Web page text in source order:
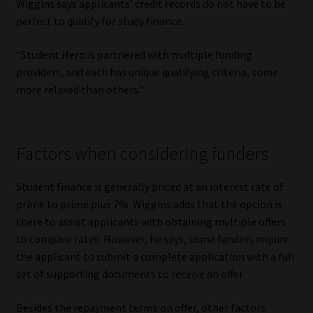
Wiggins says applicants’ credit records do not have to be
perfect to qualify for study finance.
“Student Hero is partnered with multiple funding
providers, and each has unique qualifying criteria, some
more relaxed than others.”
Factors when considering funders
Student finance is generally priced at an interest rate of
prime to prime plus 7%. Wiggins adds that the option is
there to assist applicants with obtaining multiple offers
to compare rates. However, he says, some funders require
the applicant to submit a complete application with a full
set of supporting documents to receive an offer.
Besides the repayment terms on offer, other factors